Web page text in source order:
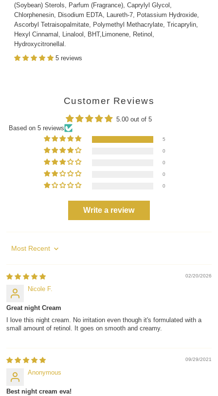
(Soybean) Sterols, Parfum (Fragrance), Caprylyl Glycol,
Chlorphenesin, Disodium EDTA, Laureth-7, Potassium Hydroxide,
Ascorbyl Tetraisopalmitate, Polymethyl Methacrylate, Tricaprylin,
Hexyl Cinnamal, Linalool, BHT,Limonene, Retinol,
Hydroxycitronellal.
5 reviews
Customer Reviews
5.00 out of 5
Based on 5 reviews
5
0
0
0
0
Write a review
Sort by
02/20/2026
Nicole F.
Great night Cream
I love this night cream. No irritation even though it's formulated with a
small amount of retinol. It goes on smooth and creamy.
09/29/2021
Anonymous
Best night cream eva!